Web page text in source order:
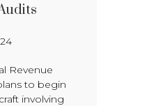
Revenue
to begin
involving